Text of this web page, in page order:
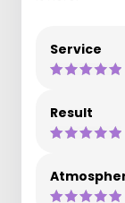
Service
Result